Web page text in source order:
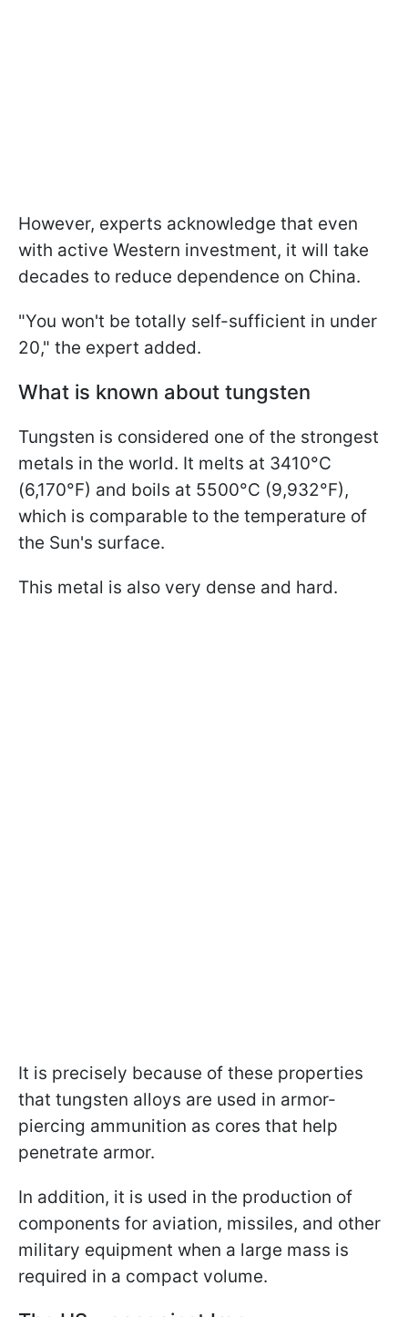
However, experts acknowledge that even
with active Western investment, it will take
decades to reduce dependence on China.
"You won't be totally self-sufficient in under
20," the expert added.
What is known about tungsten
Tungsten is considered one of the strongest
metals in the world. It melts at 3410°C
(6,170°F) and boils at 5500°C (9,932°F),
which is comparable to the temperature of
the Sun's surface.
This metal is also very dense and hard.
It is precisely because of these properties
that tungsten alloys are used in armor-
piercing ammunition as cores that help
penetrate armor.
In addition, it is used in the production of
components for aviation, missiles, and other
military equipment when a large mass is
required in a compact volume.